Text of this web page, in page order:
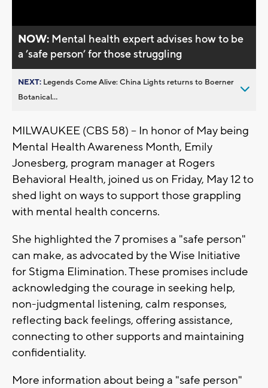
NOW: Mental health expert advises how to be
a ’safe person’ for those struggling
NEXT: Legends Come Alive: China Lights returns to Boerner
Botanical...
MILWAUKEE (CBS 58) -- In honor of May being
Mental Health Awareness Month, Emily
Jonesberg, program manager at Rogers
Behavioral Health, joined us on Friday, May 12 to
shed light on ways to support those grappling
with mental health concerns.
She highlighted the 7 promises a "safe person"
can make, as advocated by the Wise Initiative
for Stigma Elimination. These promises include
acknowledging the courage in seeking help,
non-judgmental listening, calm responses,
reflecting back feelings, offering assistance,
connecting to other supports and maintaining
confidentiality.
More information about being a "safe person"